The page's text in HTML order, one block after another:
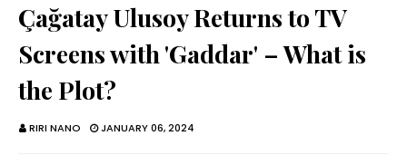
Çağatay Ulusoy Returns to TV
Screens with 'Gaddar' – What is
the Plot?
RIRI NANO JANUARY 06, 2024